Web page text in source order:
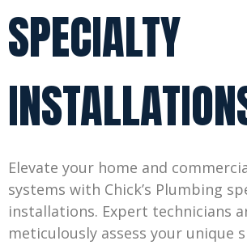
SPECIALTY
Elevate your home and
systems with Chick’s Plumbing
installations. Expert technicians
meticulously assess your unique